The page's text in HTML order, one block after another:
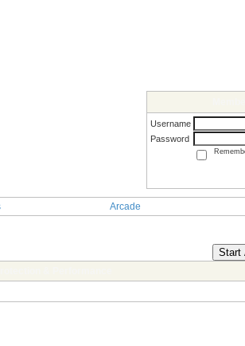
Username
Password
Arcade
Start